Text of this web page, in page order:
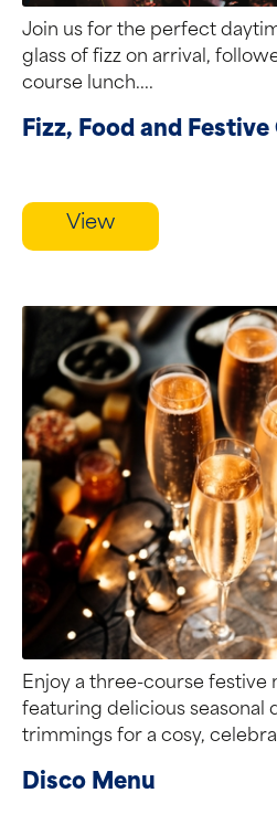
Join us for the perfect
glass of fizz on arrival,
course lunch....
Fizz, Food and Festive
View
Enjoy a three-course festive
featuring delicious seasonal
trimmings for a cosy,
Disco Menu